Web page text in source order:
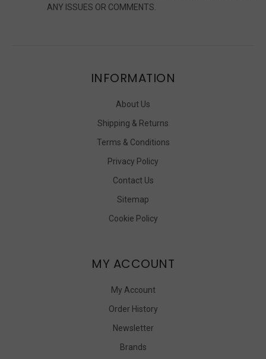
ANY ISSUES OR COMMENTS.
INFORMATION
About Us
Shipping & Returns
Terms & Conditions
Privacy Policy
Contact Us
Sitemap
Cookie Policy
MY ACCOUNT
My Account
Order History
Newsletter
Brands